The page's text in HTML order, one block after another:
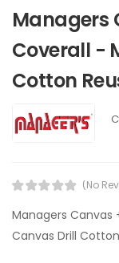
Managers
Coverall -
Cotton
(No
Managers Canvas
Canvas Drill